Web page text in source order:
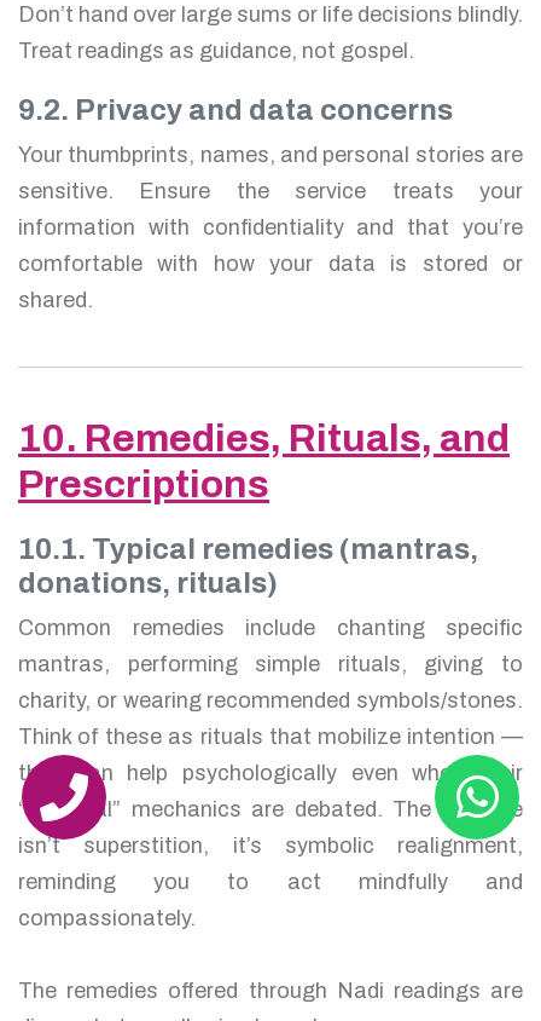
Don’t hand over large sums or life decisions blindly.
Treat readings as guidance, not gospel.
9.2. Privacy and data concerns
Your thumbprints, names, and personal stories are
sensitive. Ensure the service treats your
information with confidentiality and that you’re
comfortable with how your data is stored or
shared.
10. Remedies, Rituals, and
Prescriptions
10.1. Typical remedies (mantras,
donations, rituals)
Common remedies include chanting specific
mantras, performing simple rituals, giving to
charity, or wearing recommended symbols/stones.
Think of these as rituals that mobilize intention —
they can help psychologically even when their
“mystical” mechanics are debated. The purpose
isn’t superstition, it’s symbolic realignment,
reminding you to act mindfully and
compassionately.
The remedies offered through Nadi readings are